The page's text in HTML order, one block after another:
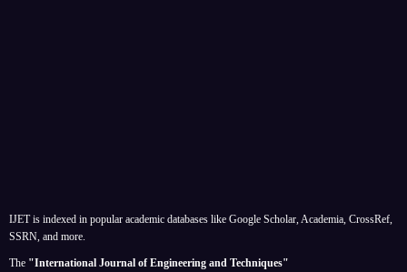
IJET is indexed in popular academic databases like Google Scholar, Academia, CrossRef,
SSRN, and more.
The "International Journal of Engineering and Techniques"